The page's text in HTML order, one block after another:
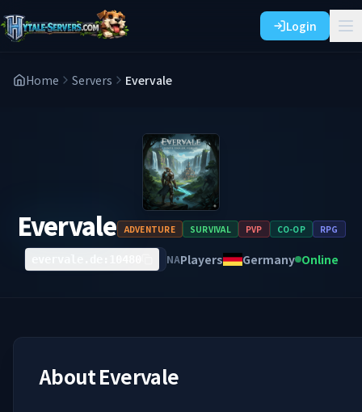
Login
Home Servers Evervale
Evervale ADVENTURE SURVIVAL PVP CO-OP RPG
NAPlayers Germany Online
AboutEvervale